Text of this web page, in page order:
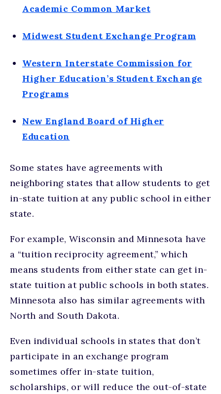
Academic Common Market
Midwest Student Exchange Program
Western Interstate Commission for
Higher Education’s Student Exchange
Programs
New England Board of Higher
Education
Some states have agreements with
neighboring states that allow students to get
in-state tuition at any public school in either
state.
For example, Wisconsin and Minnesota have
a “tuition reciprocity agreement,” which
means students from either state can get in-
state tuition at public schools in both states.
Minnesota also has similar agreements with
North and South Dakota.
Even individual schools in states that don’t
participate in an exchange program
sometimes offer in-state tuition,
scholarships, or will reduce the out-of-state